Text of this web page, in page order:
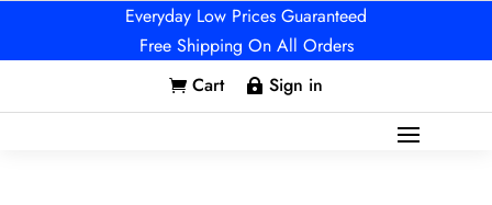
Everyday Low Prices Guaranteed
Free Shipping On All Orders
 Cart  Sign in